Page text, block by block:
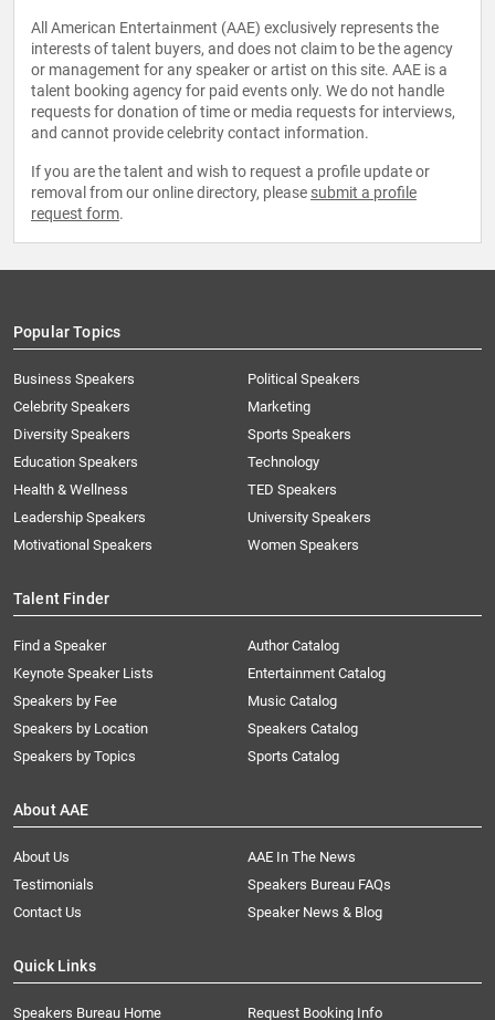
All American Entertainment (AAE) exclusively represents the
interests of talent buyers, and does not claim to be the agency
or management for any speaker or artist on this site. AAE is a
talent booking agency for paid events only. We do not handle
requests for donation of time or media requests for interviews,
and cannot provide celebrity contact information.
If you are the talent and wish to request a profile update or
removal from our online directory, please submit a profile
request form.
Popular Topics
Business Speakers
Celebrity Speakers
Diversity Speakers
Education Speakers
Health & Wellness
Leadership Speakers
Motivational Speakers
Political Speakers
Marketing
Sports Speakers
Technology
TED Speakers
University Speakers
Women Speakers
Talent Finder
Find a Speaker
Keynote Speaker Lists
Speakers by Fee
Speakers by Location
Speakers by Topics
Author Catalog
Entertainment Catalog
Music Catalog
Speakers Catalog
Sports Catalog
About AAE
About Us
AAE In The News
Testimonials
Speakers Bureau FAQs
Contact Us
Speaker News & Blog
Quick Links
Speakers Bureau Home Request Booking Info